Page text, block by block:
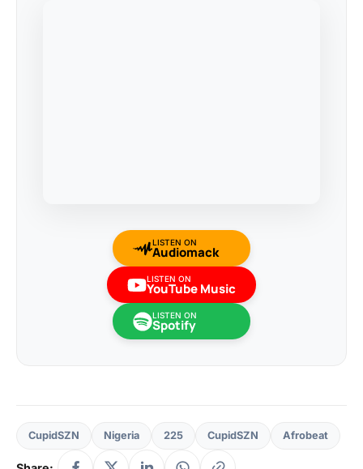
LISTEN ON
Audiomack
LISTEN ON
YouTube Music
LISTEN ON
Spotify
CupidSZN Nigeria 225 CupidSZN Afrobeat